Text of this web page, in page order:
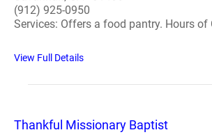
(912) 925-0950
Services: Offers a food pantry. Hours
View Full Details
Thankful Missionary Baptist